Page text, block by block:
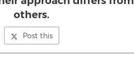
others.
Post this